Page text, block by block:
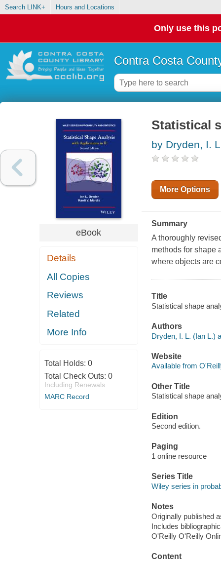
Search LINK+ Hours and Locations
Only use this
Contra Costa
eBook
Details
All Copies
Reviews
Related
More Info
Total Holds: 0
Total Check Outs: 0
Including Renewals
MARC Record
Statistical
by Dryden, I.
More Options
Summary
A thoroughly
methods for shape
where objects are
Title
Statistical shape
Authors
Dryden, I. L. (Ian L.)
Website
Available from
Other Title
Statistical shape
Edition
Second edition.
Paging
1 online resource
Series Title
Wiley series in
Notes
Originally published
Includes
O'Reilly O'Reilly
Content